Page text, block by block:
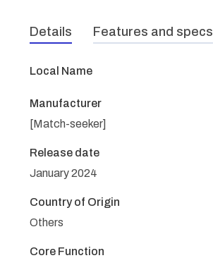
Details Features and specs
Local Name
Manufacturer
[Match-seeker]
Release date
January 2024
Country of Origin
Others
Core Function